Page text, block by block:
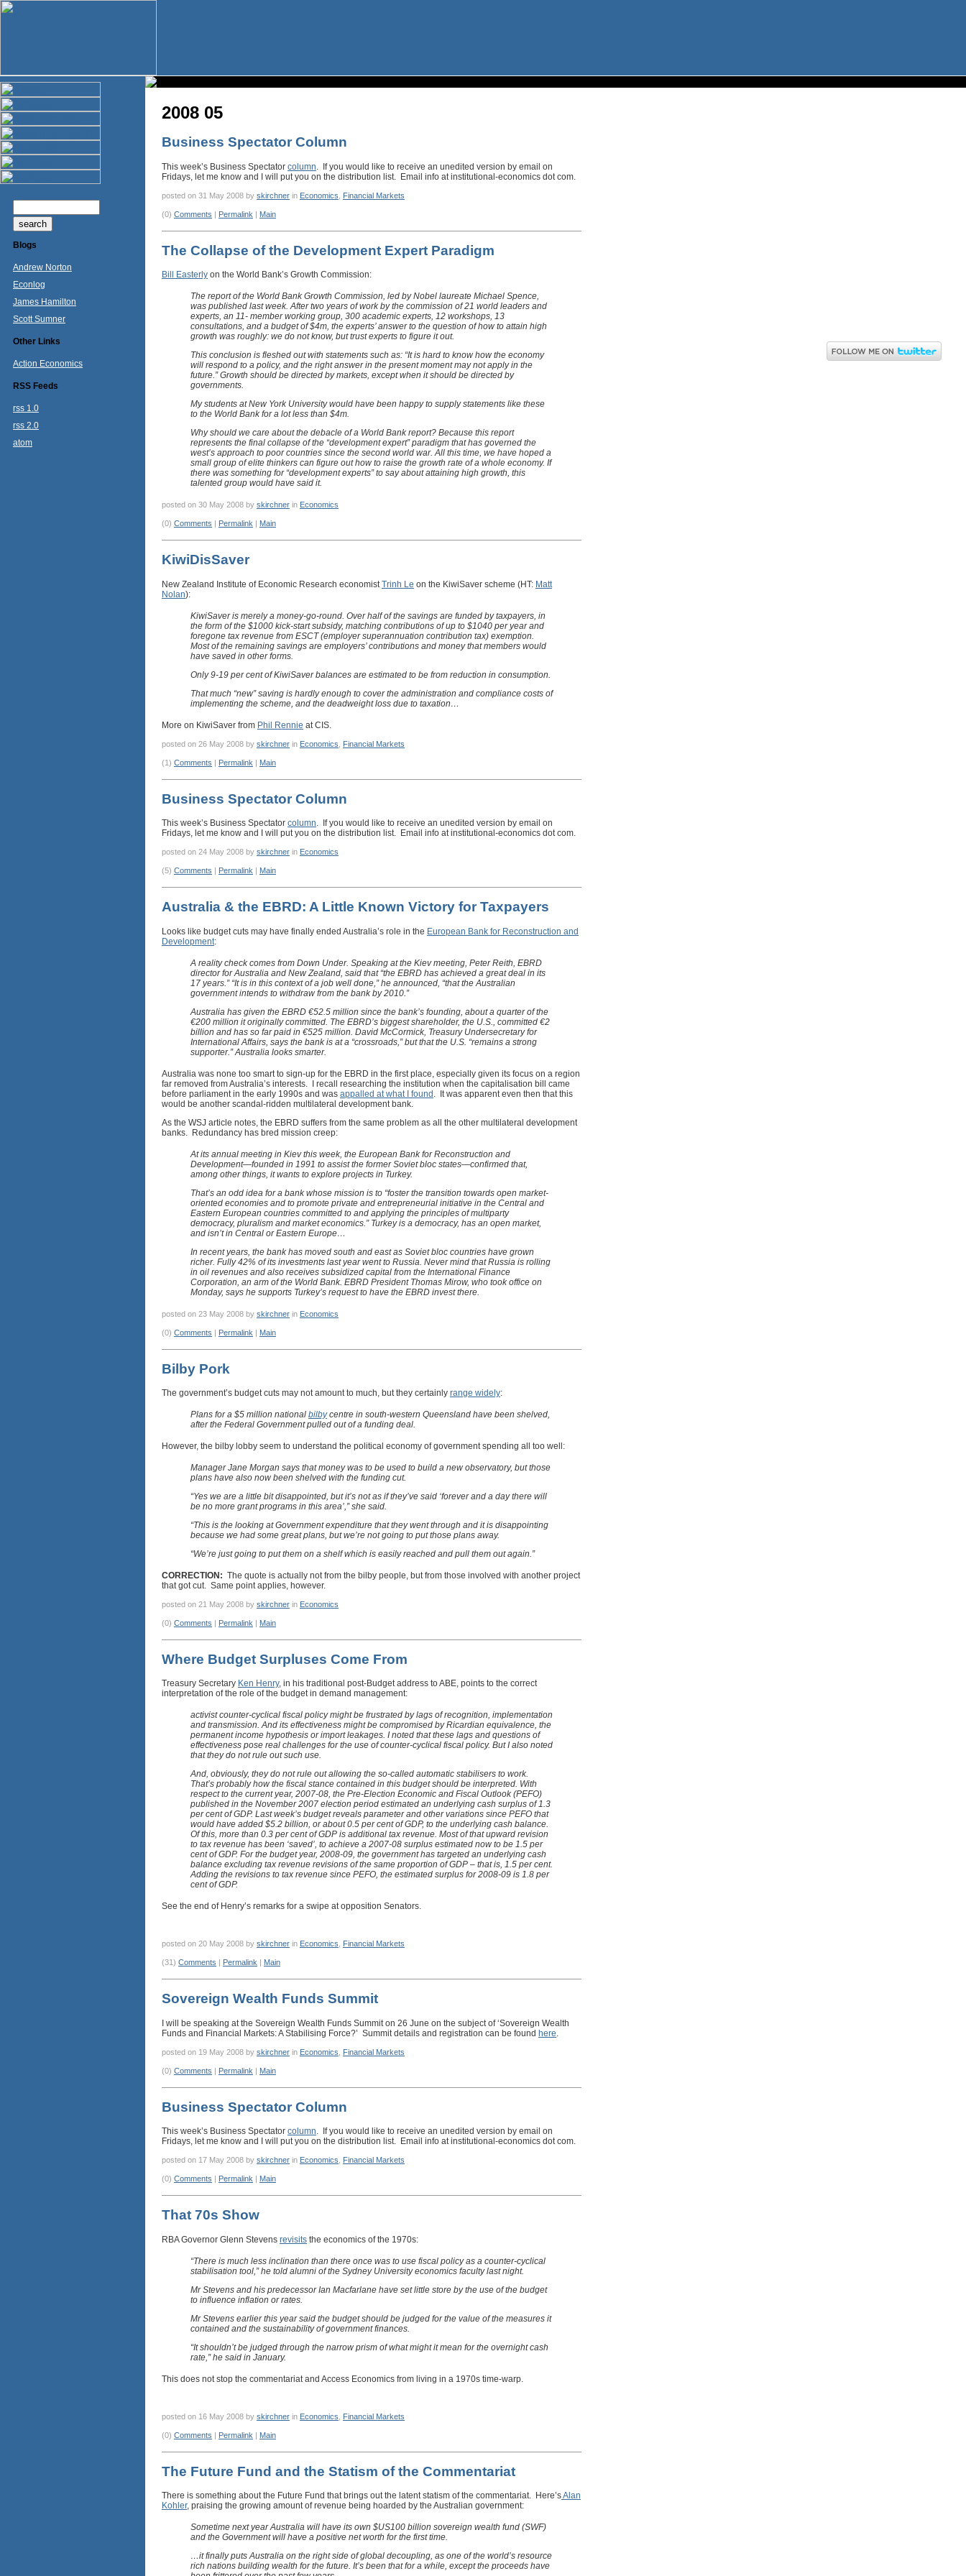
Blogs
Andrew Norton
Econlog
James Hamilton
Scott Sumner
Other Links
Action Economics
RSS Feeds
rss 1.0
rss 2.0
atom
2008 05
Business Spectator Column
This week’s Business Spectator column . If you would like to receive an unedited version by email on
Fridays, let me know and I will put you on the distribution list. Email info at institutional-economics dot com.
posted on 31 May 2008 by skirchner in Economics Financial Markets
(0) Comments | Permalink | Main
The Collapse of the Development Expert Paradigm
Bill Easterly on the World Bank’s Growth Commission:
The report of the World Bank Growth Commission, led by Nobel laureate Michael Spence,
was published last week. After two years of work by the commission of 21 world leaders and
experts, an 11- member working group, 300 academic experts, 12 workshops, 13
consultations, and a budget of $4m, the experts’ answer to the question of how to attain high
growth was roughly: we do not know, but trust experts to figure it out.
This conclusion is fleshed out with statements such as: “It is hard to know how the economy
will respond to a policy, and the right answer in the present moment may not apply in the
future.” Growth should be directed by markets, except when it should be directed by
governments.
My students at New York University would have been happy to supply statements like these
to the World Bank for a lot less than $4m.
Why should we care about the debacle of a World Bank report? Because this report
represents the final collapse of the “development expert” paradigm that has governed the
west’s approach to poor countries since the second world war. All this time, we have hoped a
small group of elite thinkers can figure out how to raise the growth rate of a whole economy. If
there was something for “development experts” to say about attaining high growth, this
talented group would have said it.
posted on 30 May 2008 by skirchner in Economics
(0) Comments | Permalink | Main
KiwiDisSaver
New Zealand Institute of Economic Research economist Trinh Le on the KiwiSaver scheme (HT: Matt
Nolan):
KiwiSaver is merely a money-go-round. Over half of the savings are funded by taxpayers, in
the form of the $1000 kick-start subsidy, matching contributions of up to $1040 per year and
foregone tax revenue from ESCT (employer superannuation contribution tax) exemption.
Most of the remaining savings are employers’ contributions and money that members would
have saved in other forms.
Only 9-19 per cent of KiwiSaver balances are estimated to be from reduction in consumption.
That much “new” saving is hardly enough to cover the administration and compliance costs of
implementing the scheme, and the deadweight loss due to taxation…
More on KiwiSaver from Phil Rennie at CIS.
posted on 26 May 2008 by skirchner in Economics Financial Markets
(1) Comments | Permalink | Main
Business Spectator Column
This week’s Business Spectator column. If you would like to receive an unedited version by email on
Fridays, let me know and I will put you on the distribution list. Email info at institutional-economics dot com.
posted on 24 May 2008 by skirchner in Economics
(5) Comments | Permalink | Main
Australia & the EBRD: A Little Known Victory for Taxpayers
Looks like budget cuts may have finally ended Australia’s role in the European Bank for Reconstruction and
Development:
A reality check comes from Down Under. Speaking at the Kiev meeting, Peter Reith, EBRD
director for Australia and New Zealand, said that “the EBRD has achieved a great deal in its
17 years.” “It is in this context of a job well done,” he announced, “that the Australian
government intends to withdraw from the bank by 2010.”
Australia has given the EBRD €52.5 million since the bank’s founding, about a quarter of the
€200 million it originally committed. The EBRD’s biggest shareholder, the U.S., committed €2
billion and has so far paid in €525 million. David McCormick, Treasury Undersecretary for
International Affairs, says the bank is at a “crossroads,” but that the U.S. “remains a strong
supporter.” Australia looks smarter.
Australia was none too smart to sign-up for the EBRD in the first place, especially given its focus on a region
far removed from Australia’s interests. I recall researching the institution when the capitalisation bill came
before parliament in the early 1990s and was appalled at what I found . It was apparent even then that this
would be another scandal-ridden multilateral development bank.
As the WSJ article notes, the EBRD suffers from the same problem as all the other multilateral development
banks. Redundancy has bred mission creep:
At its annual meeting in Kiev this week, the European Bank for Reconstruction and
Development—founded in 1991 to assist the former Soviet bloc states—confirmed that,
among other things, it wants to explore projects in Turkey.
That’s an odd idea for a bank whose mission is to “foster the transition towards open market-
oriented economies and to promote private and entrepreneurial initiative in the Central and
Eastern European countries committed to and applying the principles of multiparty
democracy, pluralism and market economics.” Turkey is a democracy, has an open market,
and isn’t in Central or Eastern Europe…
In recent years, the bank has moved south and east as Soviet bloc countries have grown
richer. Fully 42% of its investments last year went to Russia. Never mind that Russia is rolling
in oil revenues and also receives subsidized capital from the International Finance
Corporation, an arm of the World Bank. EBRD President Thomas Mirow, who took office on
Monday, says he supports Turkey’s request to have the EBRD invest there.
posted on 23 May 2008 by skirchner in Economics
(0) Comments | Permalink | Main
Bilby Pork
The government’s budget cuts may not amount to much, but they certainly range widely:
Plans for a $5 million national bilbycentre in south-western Queensland have been shelved,
after the Federal Government pulled out of a funding deal.
However, the bilby lobby seem to understand the political economy of government spending all too well:
Manager Jane Morgan says that money was to be used to build a new observatory, but those
plans have also now been shelved with the funding cut.
“Yes we are a little bit disappointed, but it’s not as if they’ve said ‘forever and a day there will
be no more grant programs in this area’,” she said.
“This is the looking at Government expenditure that they went through and it is disappointing
because we had some great plans, but we’re not going to put those plans away.
“We’re just going to put them on a shelf which is easily reached and pull them out again.”
CORRECTION: The quote is actually not from the bilby people, but from those involved with another project
that got cut. Same point applies, however.
posted on 21 May 2008 by skirchner in Economics
(0) Comments | Permalink | Main
Where Budget Surpluses Come From
Treasury Secretary Ken Henry, in his traditional post-Budget address to ABE, points to the correct
interpretation of the role of the budget in demand management:
activist counter-cyclical fiscal policy might be frustrated by lags of recognition, implementation
and transmission. And its effectiveness might be compromised by Ricardian equivalence, the
permanent income hypothesis or import leakages. I noted that these lags and questions of
effectiveness pose real challenges for the use of counter-cyclical fiscal policy. But I also noted
that they do not rule out such use.
And, obviously, they do not rule out allowing the so-called automatic stabilisers to work.
That’s probably how the fiscal stance contained in this budget should be interpreted. With
respect to the current year, 2007-08, the Pre-Election Economic and Fiscal Outlook (PEFO)
published in the November 2007 election period estimated an underlying cash surplus of 1.3
per cent of GDP. Last week’s budget reveals parameter and other variations since PEFO that
would have added $5.2 billion, or about 0.5 per cent of GDP, to the underlying cash balance.
Of this, more than 0.3 per cent of GDP is additional tax revenue. Most of that upward revision
to tax revenue has been ‘saved’, to achieve a 2007-08 surplus estimated now to be 1.5 per
cent of GDP. For the budget year, 2008-09, the government has targeted an underlying cash
balance excluding tax revenue revisions of the same proportion of GDP – that is, 1.5 per cent.
Adding the revisions to tax revenue since PEFO, the estimated surplus for 2008-09 is 1.8 per
cent of GDP.
See the end of Henry’s remarks for a swipe at opposition Senators.
posted on 20 May 2008 by skirchner in Economics, Financial Markets
(31) Comments Permalink Main
Sovereign Wealth Funds Summit
I will be speaking at the Sovereign Wealth Funds Summit on 26 June on the subject of ‘Sovereign Wealth
Funds and Financial Markets: A Stabilising Force?’ Summit details and registration can be found here.
posted on 19 May 2008 by skirchner in Economics Financial Markets
(0) Comments | Permalink | Main
Business Spectator Column
This week’s Business Spectator column. If you would like to receive an unedited version by email on
Fridays, let me know and I will put you on the distribution list. Email info at institutional-economics dot com.
posted on 17 May 2008 by skirchner in Economics, Financial Markets
(0) Comments Permalink Main
That 70s Show
RBA Governor Glenn Stevens revisits the economics of the 1970s:
“There is much less inclination than there once was to use fiscal policy as a counter-cyclical
stabilisation tool,” he told alumni of the Sydney University economics faculty last night.
Mr Stevens and his predecessor Ian Macfarlane have set little store by the use of the budget
to influence inflation or rates.
Mr Stevens earlier this year said the budget should be judged for the value of the measures it
contained and the sustainability of government finances.
“It shouldn’t be judged through the narrow prism of what might it mean for the overnight cash
rate,” he said in January.
This does not stop the commentariat and Access Economics from living in a 1970s time-warp.
posted on 16 May 2008 by skirchner in Economics Financial Markets
(0) Comments | Permalink | Main
The Future Fund and the Statism of the Commentariat
There is something about the Future Fund that brings out the latent statism of the commentariat. Here’sAlan
Kohler, praising the growing amount of revenue being hoarded by the Australian government:
Sometime next year Australia will have its own $US100 billion sovereign wealth fund (SWF)
and the Government will have a positive net worth for the first time.
…it finally puts Australia on the right side of global decoupling, as one of the world’s resource
rich nations building wealth for the future. It’s been that for a while, except the proceeds have